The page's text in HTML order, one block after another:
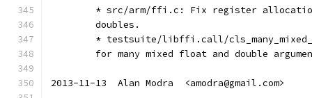
* src/arm/ffi.c: Fix register
	doubles.
* testsuite/libffi.call/
for many mixed float and double
2013-11-13  Alan Modra  <amodra@gmail.com>